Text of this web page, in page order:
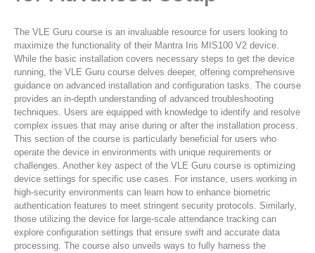
The VLE Guru course is an invaluable resource for users looking to
maximize the functionality of their Mantra Iris MIS100 V2 device.
While the basic installation covers necessary steps to get the device
running, the VLE Guru course delves deeper, offering comprehensive
guidance on advanced installation and configuration tasks. The course
provides an in-depth understanding of advanced troubleshooting
techniques. Users are equipped with knowledge to identify and resolve
complex issues that may arise during or after the installation process.
This section of the course is particularly beneficial for users who
operate the device in environments with unique requirements or
challenges. Another key aspect of the VLE Guru course is optimizing
device settings for specific use cases. For instance, users working in
high-security environments can learn how to enhance biometric
authentication features to meet stringent security protocols. Similarly,
those utilizing the device for large-scale attendance tracking can
explore configuration settings that ensure swift and accurate data
processing. The course also unveils ways to fully harness the